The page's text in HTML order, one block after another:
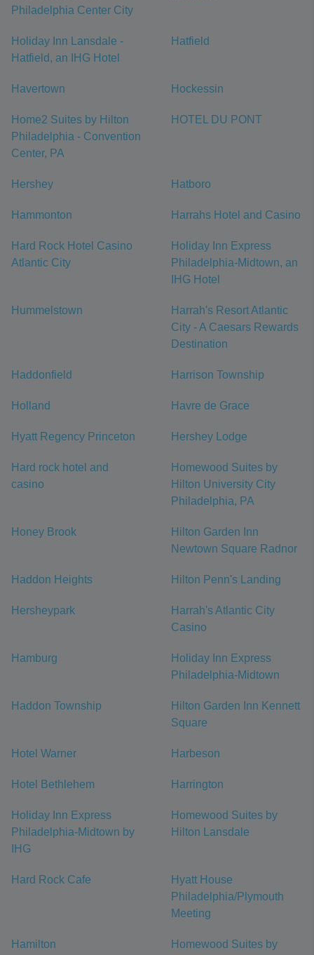
Philadelphia Center City
Holiday Inn Lansdale -
Hatfield, an IHG Hotel
Hatfield
Havertown Hockessin
Home2 Suites by Hilton
Philadelphia - Convention
Center, PA
HOTEL DU PONT
Hershey Hatboro
Hammonton Harrahs Hotel and Casino
Hard Rock Hotel Casino
Atlantic City
Holiday Inn Express
Philadelphia-Midtown, an
IHG Hotel
Hummelstown
Harrah's Resort Atlantic
City - A Caesars Rewards
Destination
Haddonfield Harrison Township
Holland Havre de Grace
Hyatt Regency Princeton Hershey Lodge
Hard rock hotel and
casino
Homewood Suites by
Hilton University City
Philadelphia, PA
Honey Brook
Hilton Garden Inn
Newtown Square Radnor
Haddon Heights Hilton Penn's Landing
Hersheypark
Harrah's Atlantic City
Casino
Hamburg
Holiday Inn Express
Philadelphia-Midtown
Haddon Township
Hilton Garden Inn Kennett
Square
Hotel Warner Harbeson
Hotel Bethlehem Harrington
Holiday Inn Express
Philadelphia-Midtown by
IHG
Homewood Suites by
Hilton Lansdale
Hard Rock Cafe
Hyatt House
Philadelphia/Plymouth
Meeting
Hamilton
Homewood Suites by